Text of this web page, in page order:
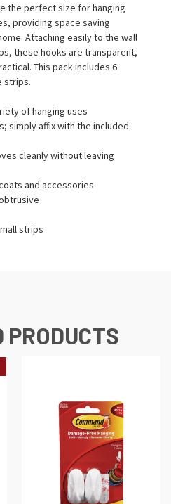
the perfect size for hanging
providing space saving
Attaching easily to the wall
these hooks are transparent,
This pack includes 6
strips.
of hanging uses
simply affix with the included
cleanly without leaving
and accessories
strips
PRODUCTS